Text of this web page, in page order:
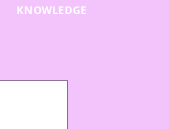
KNOWLEDGE